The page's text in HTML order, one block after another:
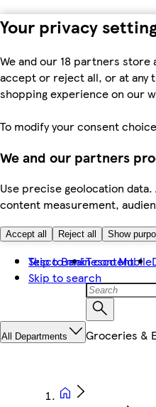
Your privacy
We and our 18 partners
accept or reject all, or at any
shopping experience on our
To modify your consent
We and our partners
Use precise geolocation
content measurement,
Accept all Reject all Show
Skip to main content
Skip to search
Tesco BankTesco Mobile
All Departments Groceries &